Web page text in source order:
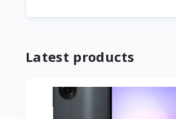
Latest products